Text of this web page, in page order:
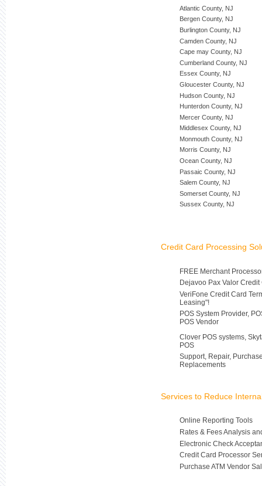
Atlantic County, NJ
Bergen County, NJ
Burlington County, NJ
Camden County, NJ
Cape may County, NJ
Cumberland County, NJ
Essex County, NJ
Gloucester County, NJ
Hudson County, NJ
Hunterdon County, NJ
Mercer County, NJ
Middlesex County, NJ
Monmouth County, NJ
Morris County, NJ
Ocean County, NJ
Passaic County, NJ
Salem County, NJ
Somerset County, NJ
Sussex County, NJ
Credit Card Processing
FREE Merchant
Dejavoo Pax Valor
VeriFone Credit Card
Leasing"!
POS System Provider,
POS Vendor
Clover POS systems,
POS
Support, Repair,
Replacements
Services to Reduce
Online Reporting Tools
Rates & Fees Analysis
Electronic Check
Credit Card Processor
Purchase ATM Vendor